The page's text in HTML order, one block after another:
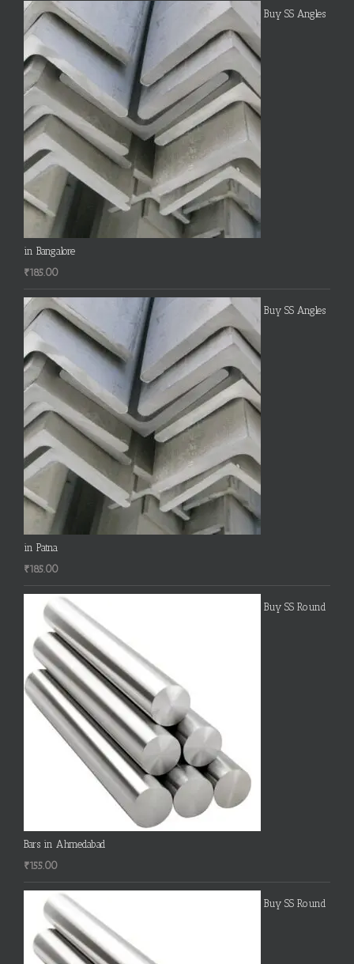
Buy SS Angles
in Bangalore
₹185.00
Buy SS Angles
in Patna
₹185.00
Buy SS Round
Bars in Ahmedabad
₹155.00
Buy SS Round